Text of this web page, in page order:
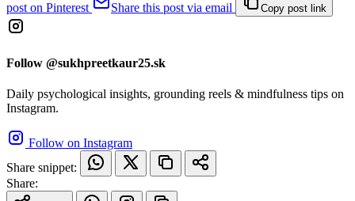
post on Pinterest
Share this post via email Copy post link
Follow @sukhpreetkaur25.sk
Daily psychological insights, grounding reels & mindfulness tips on
Instagram.
Follow on Instagram
Share snippet:
Share: